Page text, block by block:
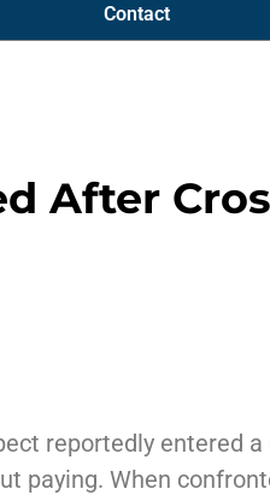
Contact
After
reportedly entered
paying. When